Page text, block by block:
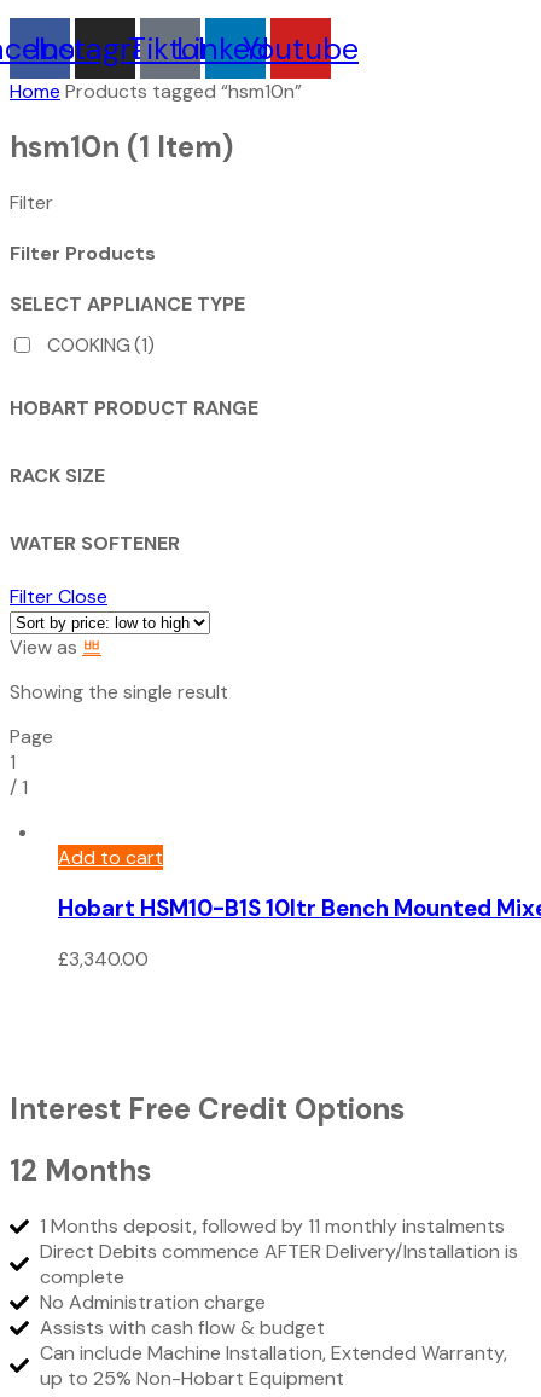
Instagram
TiktokLinkedinYoutube
Home Products tagged “hsm10n”
hsm10n (1 Item)
Filter
Filter Products
SELECT APPLIANCE TYPE
COOKING(1)
HOBART PRODUCT RANGE
RACK SIZE
WATER SOFTENER
FilterClose
View as
Showing the single result
Page
1
/1
Add to cart
Hobart HSM10-B1S 10ltr Bench Mounted
£3,340.00
Interest Free Credit Options
12 Months
1 Months deposit, followed by 11 monthly instalments
Direct Debits commence AFTER Delivery/Installation is
complete
No Administration charge
Assists with cash flow & budget
Can include Machine Installation, Extended Warranty,
up to 25% Non-Hobart Equipment